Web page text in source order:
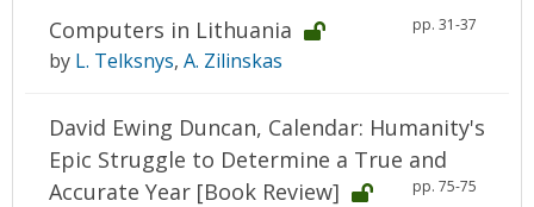
Computers in Lithuania pp. 31-37
by L. Telksnys, A. Zilinskas
David Ewing Duncan, Calendar: Humanity's
Epic Struggle to Determine a True and
Accurate Year [Book Review]
pp. 75-75